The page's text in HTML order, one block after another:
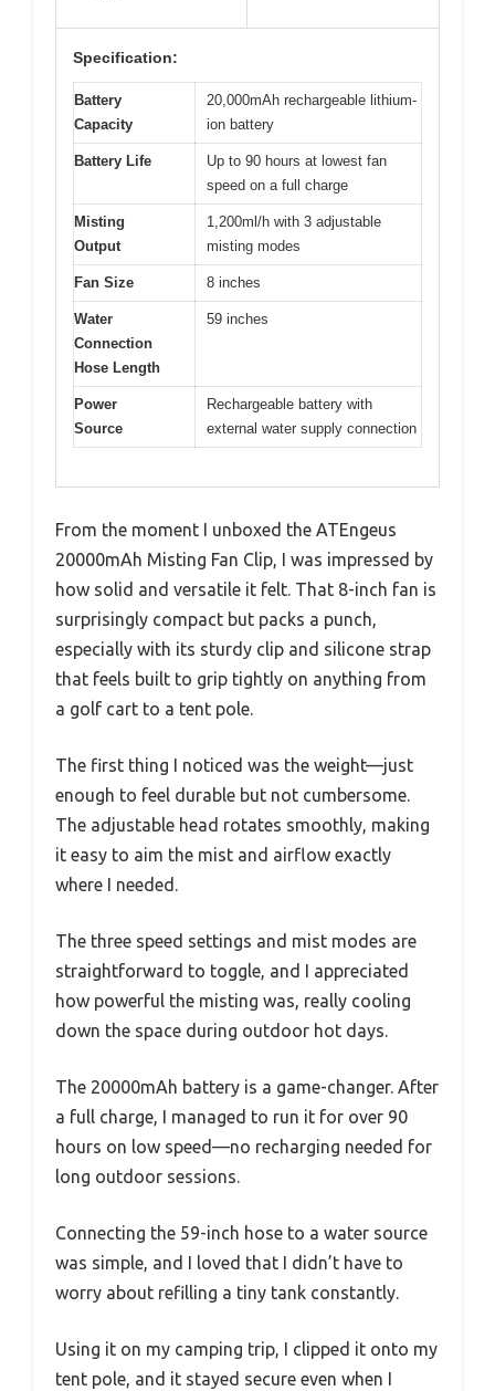
Specification:
Battery
Capacity
20,000mAh rechargeable lithium-
ion battery
Battery Life
Up to 90 hours at lowest fan
speed on a full charge
Misting
Output
1,200ml/h with 3 adjustable
misting modes
Fan Size 8 inches
Water
Connection
Hose Length
59 inches
Power
Source
Rechargeable battery with
external water supply connection
From the moment I unboxed the ATEngeus
20000mAh Misting Fan Clip, I was impressed by
how solid and versatile it felt. That 8-inch fan is
surprisingly compact but packs a punch,
especially with its sturdy clip and silicone strap
that feels built to grip tightly on anything from
a golf cart to a tent pole.
The first thing I noticed was the weight—just
enough to feel durable but not cumbersome.
The adjustable head rotates smoothly, making
it easy to aim the mist and airflow exactly
where I needed.
The three speed settings and mist modes are
straightforward to toggle, and I appreciated
how powerful the misting was, really cooling
down the space during outdoor hot days.
The 20000mAh battery is a game-changer. After
a full charge, I managed to run it for over 90
hours on low speed—no recharging needed for
long outdoor sessions.
Connecting the 59-inch hose to a water source
was simple, and I loved that I didn’t have to
worry about refilling a tiny tank constantly.
Using it on my camping trip, I clipped it onto my
tent pole, and it stayed secure even when I